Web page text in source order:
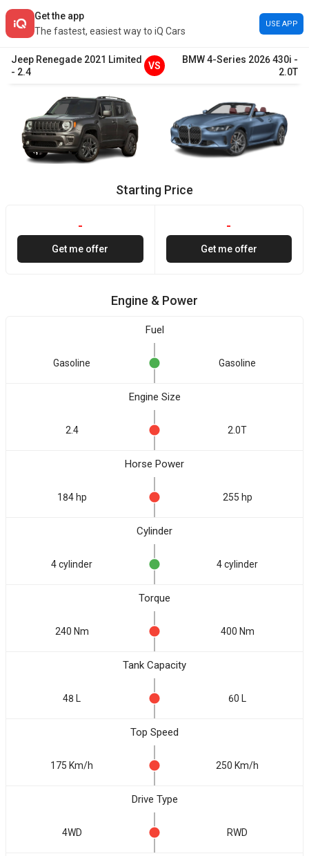
Get the app
The fastest, easiest way to iQ Cars
USE APP
Jeep Renegade 2021 Limited
- 2.4
VS
BMW4-Series 2026430i -
2.0T
Starting Price
-
Get me offer
-
Get me offer
Engine & Power
Fuel
Gasoline Gasoline
Engine Size
2.4 2.0T
Horse Power
184 hp 255 hp
Cylinder
4 cylinder 4 cylinder
Torque
240 Nm 400 Nm
Tank Capacity
48 L 60 L
Top Speed
175 Km/h 250 Km/h
Drive Type
4WD RWD